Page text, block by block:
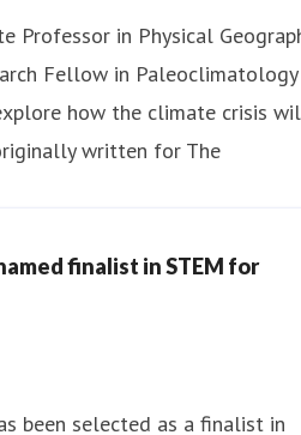
Professor in Physical
Fellow in Paleoclimatology
how the climate crisis
written for The
finalist in STEM for
been selected as a finalist in